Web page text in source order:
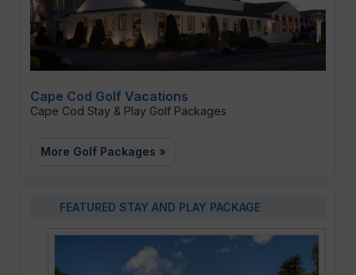
Cape Cod Golf Vacations
Cape Cod Stay & Play Golf Packages
More Golf Packages »
FEATURED STAY AND PLAY PACKAGE